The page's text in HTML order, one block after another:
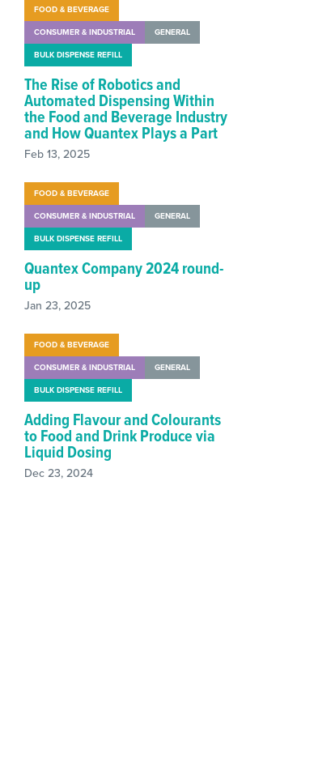
FOOD & BEVERAGE
CONSUMER & INDUSTRIAL
GENERAL
BULK DISPENSE REFILL
The Rise of Robotics and
Automated Dispensing Within
the Food and Beverage Industry
and How Quantex Plays a Part
Feb 13, 2025
FOOD & BEVERAGE
CONSUMER & INDUSTRIAL
GENERAL
BULK DISPENSE REFILL
Quantex Company 2024 round-
up
Jan 23, 2025
FOOD & BEVERAGE
CONSUMER & INDUSTRIAL
GENERAL
BULK DISPENSE REFILL
Adding Flavour and Colourants
to Food and Drink Produce via
Liquid Dosing
Dec 23, 2024